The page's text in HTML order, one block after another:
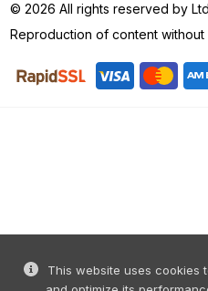
This website uses cookies
© 2026 All rights reserved by
Reproduction of content